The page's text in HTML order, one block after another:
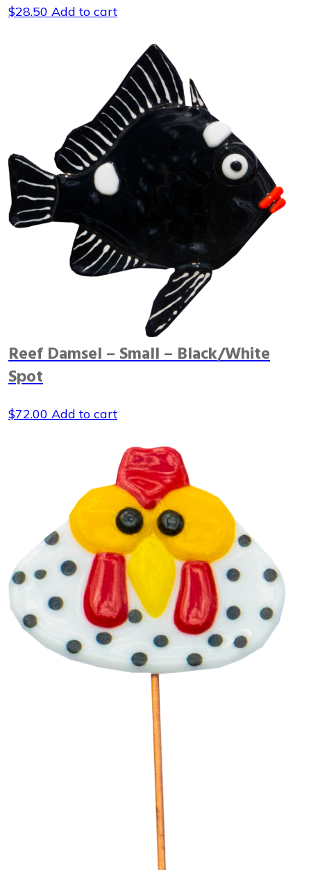
$28.50 Add to cart
Reef Damsel – Small – Black/White
Spot
$72.00 Add to cart